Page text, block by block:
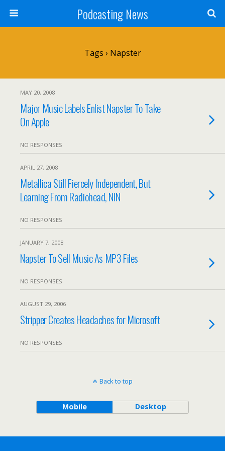
Podcasting News
Tags › Napster
MAY 20, 2008
Major Music Labels Enlist Napster To Take
On Apple
NO RESPONSES
APRIL 27, 2008
Metallica Still Fiercely Independent, But
Learning From Radiohead, NIN
NO RESPONSES
JANUARY 7, 2008
Napster To Sell Music As MP3 Files
NO RESPONSES
AUGUST 29, 2006
Stripper Creates Headaches for Microsoft
NO RESPONSES
Back to top
Mobile Desktop